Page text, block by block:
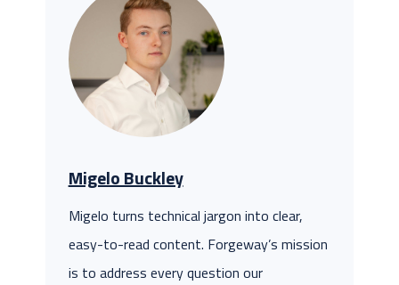
Migelo Buckley
Migelo turns technical jargon into clear,
easy-to-read content. Forgeway’s mission
is to address every question our